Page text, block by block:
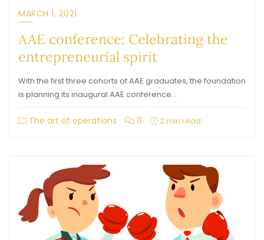
MARCH 1, 2021
AAE conference: Celebrating the
entrepreneurial spirit
With the first three cohorts of AAE graduates, the foundation
is planning its inaugural AAE conference…
The art of operations 0 2 min read